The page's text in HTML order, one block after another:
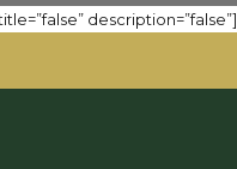
description=”false”]